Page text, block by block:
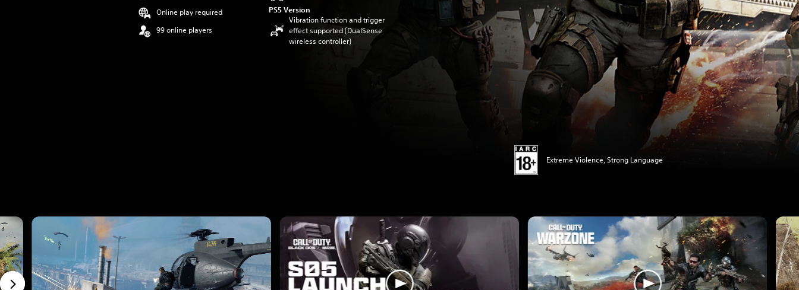
Online play required
99 online players
PS5 Version
Vibration function and trigger
effect supported (DualSense
wireless controller)
Extreme Violence, Strong Language